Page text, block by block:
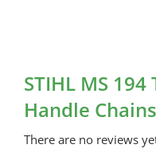
STIHL MS
Handle
There are no reviews